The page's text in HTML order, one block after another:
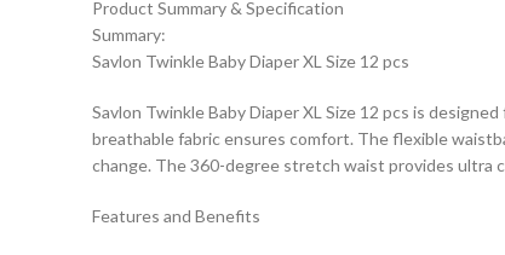
Product Summary & Specification
Summary:
Savlon Twinkle Baby Diaper XL Size 12 pcs
Savlon Twinkle Baby Diaper XL Size 12 pcs is
breathable fabric ensures comfort. The flexible
change. The 360-degree stretch waist provides ultra
Features and Benefits